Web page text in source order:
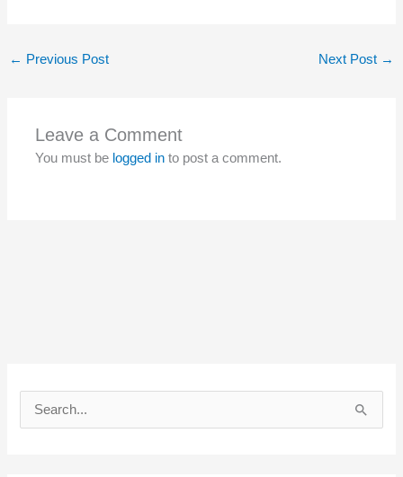
← Previous Post Next Post →
Leave a Comment
You must be logged in to post a comment.
e